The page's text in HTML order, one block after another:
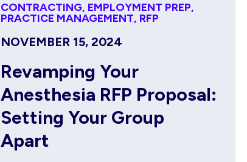
CONTRACTING, EMPLOYMENT PREP,
PRACTICE MANAGEMENT, RFP
NOVEMBER 15, 2024
Revamping Your
Anesthesia RFP Proposal:
Setting Your Group
Apart